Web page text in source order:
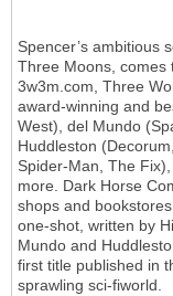
Spencer’s ambitious
Three Moons, comes
3w3m.com, Three
award-winning and
West), del Mundo
Huddleston
Spider-Man, The
more. Dark Horse
shops and
one-shot, written by
Mundo and
first title published in
sprawling sci-fiworld.